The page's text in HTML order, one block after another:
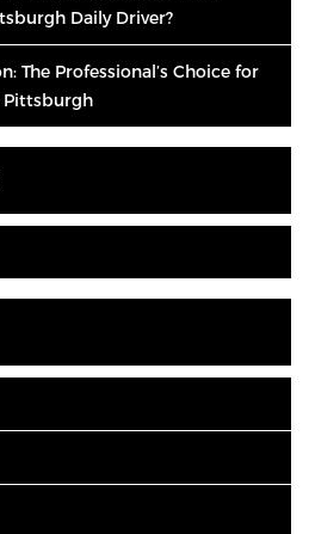
Daily Driver?
The Professional’s Choice for
Pittsburgh